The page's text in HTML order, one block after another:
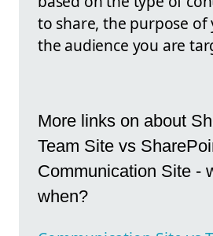
to share, the purpose of
the audience you are
More links on about
Team Site vs
Communication Site -
when?